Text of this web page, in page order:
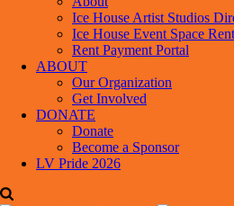
Ice House Artist Studios
Ice House Event Space
Rent Payment Portal
ABOUT
Our Organization
Get Involved
DONATE
Donate
Become a Sponsor
LV Pride 2026